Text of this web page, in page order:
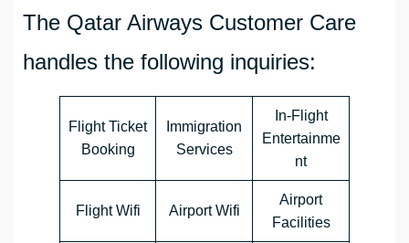
The Qatar Airways Customer Care
handles the following inquiries:
Flight Ticket
Booking
Immigration
Services
In-Flight
Entertainme
nt
Flight Wifi Airport Wifi
Airport
Facilities